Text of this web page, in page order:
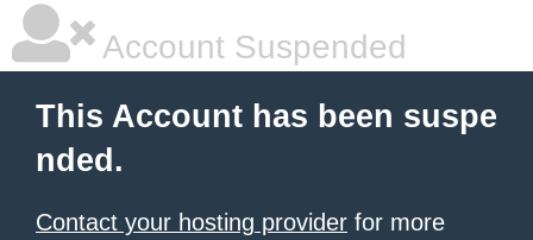
Account Suspended
This Account has been suspe
nded.
Contact your hosting provider for more